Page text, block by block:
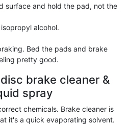
surface and hold the pad, not the
alcohol.
Bed the pads and brake
pretty good.
brake cleaner &
spray
chemicals. Brake cleaner is
it's a quick evaporating solvent.